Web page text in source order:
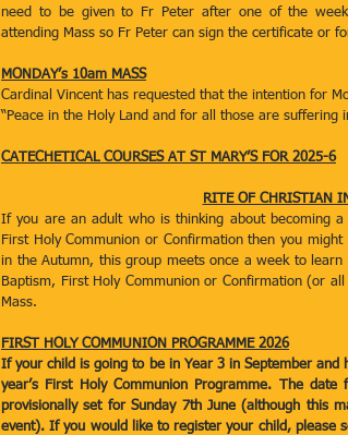
need to be given to Fr Peter after one of the
attending Mass so Fr Peter can sign the certificate or
MONDAY’s 10am MASS
Cardinal Vincent has requested that the intention for
“Peace in the Holy Land and for all those are suffering
CATECHETICAL COURSES AT ST MARY’S FOR 2025-6
RITE OF CHRISTIAN
If you are an adult who is thinking about becoming
First Holy Communion or Confirmation then you
in the Autumn, this group meets once a week to
Baptism, First Holy Communion or Confirmation (or
Mass.
FIRST HOLY COMMUNION PROGRAMME 2026
If your child is going to be in Year 3 in September
year’s First Holy Communion Programme. The
provisionally set for Sunday 7th June (although this
event). If you would like to register your child, please